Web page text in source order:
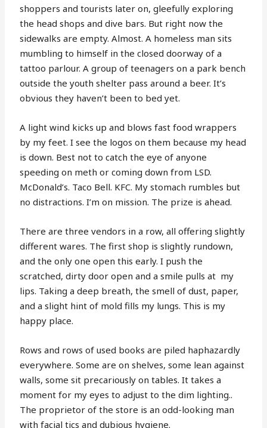
shoppers and tourists later on, gleefully exploring
the head shops and dive bars. But right now the
sidewalks are empty. Almost. A homeless man sits
mumbling to himself in the closed doorway of a
tattoo parlour. A group of teenagers on a park bench
outside the youth shelter pass around a beer. It’s
obvious they haven’t been to bed yet.
A light wind kicks up and blows fast food wrappers
by my feet. I see the logos on them because my head
is down. Best not to catch the eye of anyone
speeding on meth or coming down from LSD.
McDonald’s. Taco Bell. KFC. My stomach rumbles but
no distractions. I’m on mission. The prize is ahead.
There are three vendors in a row, all offering slightly
different wares. The first shop is slightly rundown,
and the only one open this early. I push the
scratched, dirty door open and a smile pulls at my
lips. Taking a deep breath, the smell of dust, paper,
and a slight hint of mold fills my lungs. This is my
happy place.
Rows and rows of used books are piled haphazardly
everywhere. Some are on shelves, some lean against
walls, some sit precariously on tables. It takes a
moment for my eyes to adjust to the dim lighting..
The proprietor of the store is an odd-looking man
with facial tics and dubious hygiene.